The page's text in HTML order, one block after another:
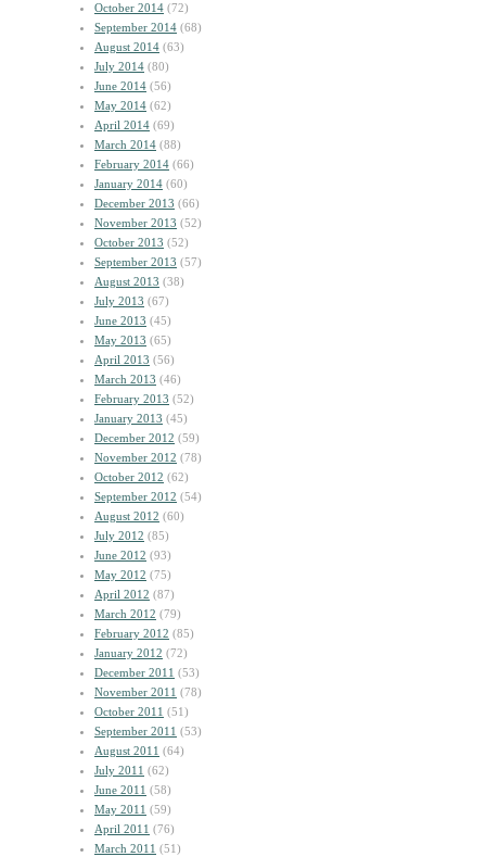
October 2014 (72)
September 2014 (68)
August 2014 (63)
July 2014 (80)
June 2014 (56)
May 2014 (62)
April 2014 (69)
March 2014 (88)
February 2014 (66)
January 2014 (60)
December 2013 (66)
November 2013 (52)
October 2013 (52)
September 2013 (57)
August 2013 (38)
July 2013 (67)
June 2013 (45)
May 2013 (65)
April 2013 (56)
March 2013 (46)
February 2013 (52)
January 2013 (45)
December 2012 (59)
November 2012 (78)
October 2012 (62)
September 2012 (54)
August 2012 (60)
July 2012 (85)
June 2012 (93)
May 2012 (75)
April 2012 (87)
March 2012 (79)
February 2012 (85)
January 2012 (72)
December 2011 (53)
November 2011 (78)
October 2011 (51)
September 2011 (53)
August 2011 (64)
July 2011 (62)
June 2011 (58)
May 2011 (59)
April 2011 (76)
March 2011 (51)